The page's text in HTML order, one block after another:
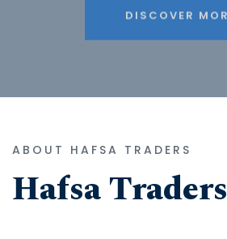
ABOUT HAFSA TRADERS
Hafsa Traders